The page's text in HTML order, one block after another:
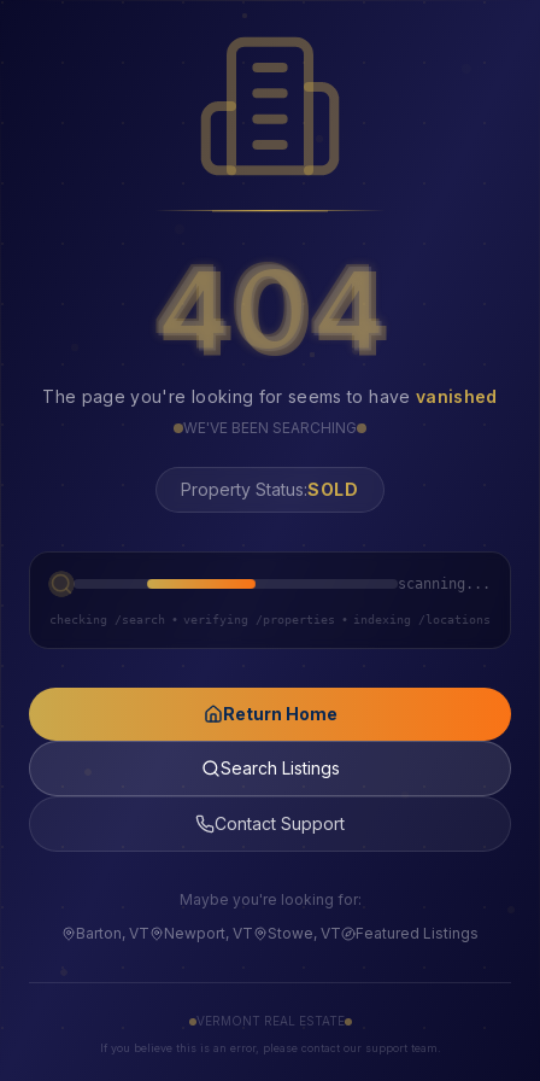
404
404
The page you're looking for seems to have vanished
WE'VE BEEN SEARCHING
Property Status:SOLD
scanning...
checking /search • verifying /properties • indexing /locations
Return Home
Search Listings
Contact Support
Maybe you're looking for:
Barton, VT
Newport, VT Stowe, VT Featured Listings
VERMONT REAL ESTATE
If you believe this is an error, please contact our support team.